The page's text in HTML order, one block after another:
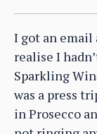
I got an email
realise I
Sparkling
was a press
in Prosecco